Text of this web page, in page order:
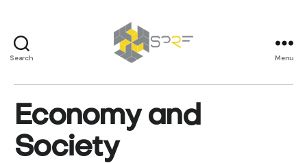
Search Menu
Economy and
Society